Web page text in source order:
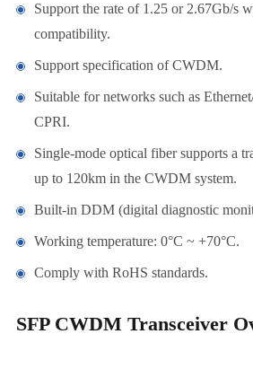
Support the rate of 1.25 or 2.67Gb/s
compatibility.
Support specification of CWDM.
Suitable for networks such as
CPRI.
Single-mode optical fiber supports a
up to 120km in the CWDM system.
Built-in DDM (digital diagnostic
Working temperature: 0°C ~ +70°C.
Comply with RoHS standards.
SFP CWDM Transceiver